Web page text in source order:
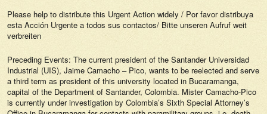
Please help to distribute this Urgent Action widely / Por favor distribuya
esta Acción Urgente a todos sus contactos/ Bitte unseren Aufruf weit
verbreiten
Preceding Events: The current president of the Santander Universidad
Industrial (UIS), Jaime Camacho – Pico, wants to be reelected and serve
a third term as president of this university located in Bucaramanga,
capital of the Department of Santander, Colombia. Mister Camacho-Pico
is currently under investigation by Colombia’s Sixth Special Attorney’s